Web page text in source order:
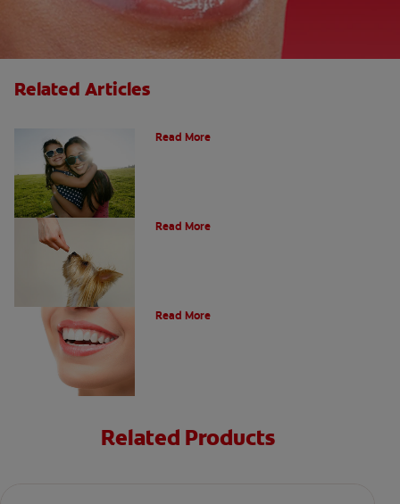
Related Articles
Read More
Read More
Read More
Related Products